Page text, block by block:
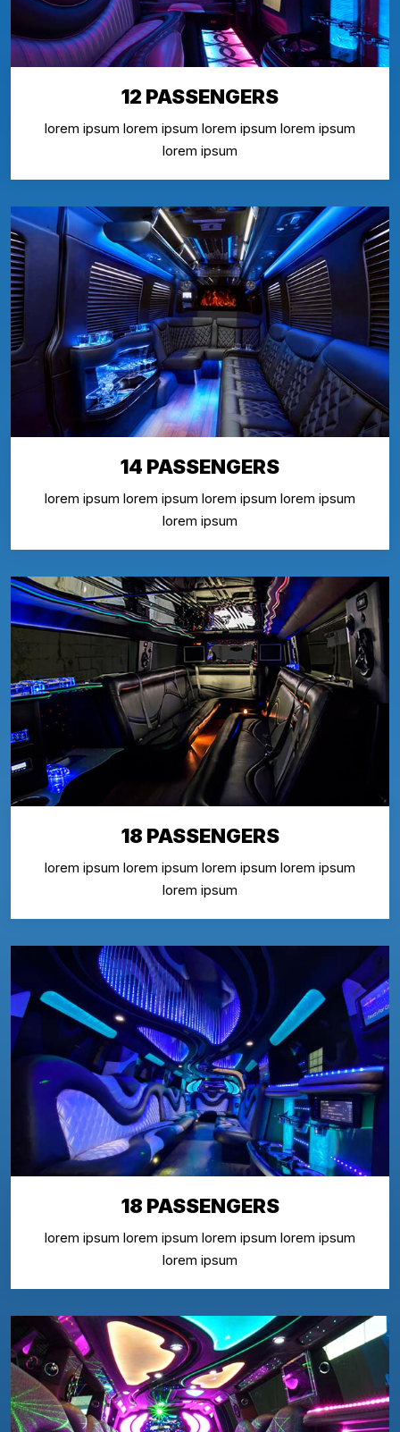
12 PASSENGERS
lorem ipsum lorem ipsum lorem ipsum lorem ipsum
lorem ipsum
14 PASSENGERS
lorem ipsum lorem ipsum lorem ipsum lorem ipsum
lorem ipsum
18 PASSENGERS
lorem ipsum lorem ipsum lorem ipsum lorem ipsum
lorem ipsum
18 PASSENGERS
lorem ipsum lorem ipsum lorem ipsum lorem ipsum
lorem ipsum